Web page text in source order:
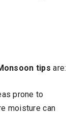
tipsare:
prone to
moisture can